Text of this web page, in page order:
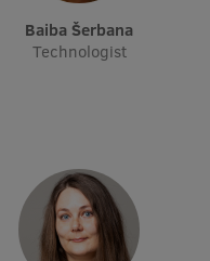
Baiba Šerbana
Technologist